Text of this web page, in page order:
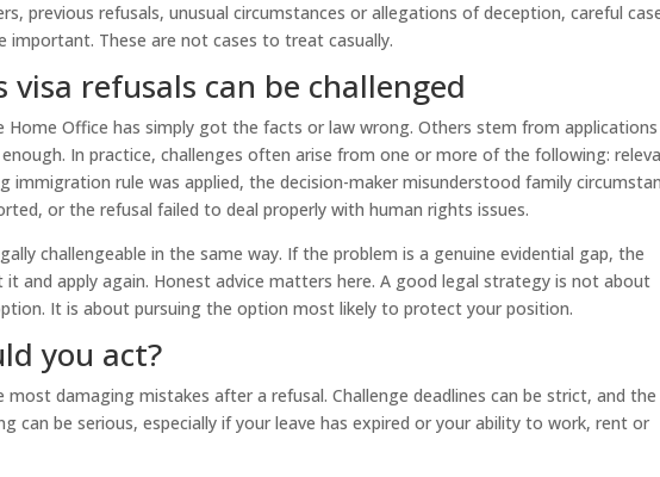
previous refusals, unusual circumstances or allegations of deception, careful
important. These are not cases to treat casually.
visa refusals can be challenged
Home Office has simply got the facts or law wrong. Others stem from applications
In practice, challenges often arise from one or more of the following:
immigration rule was applied, the decision-maker misunderstood family
or the refusal failed to deal properly with human rights issues.
challengeable in the same way. If the problem is a genuine evidential gap, the
and apply again. Honest advice matters here. A good legal strategy is not about
It is about pursuing the option most likely to protect your position.
you act?
damaging mistakes after a refusal. Challenge deadlines can be strict, and the
can be serious, especially if your leave has expired or your ability to work, rent or